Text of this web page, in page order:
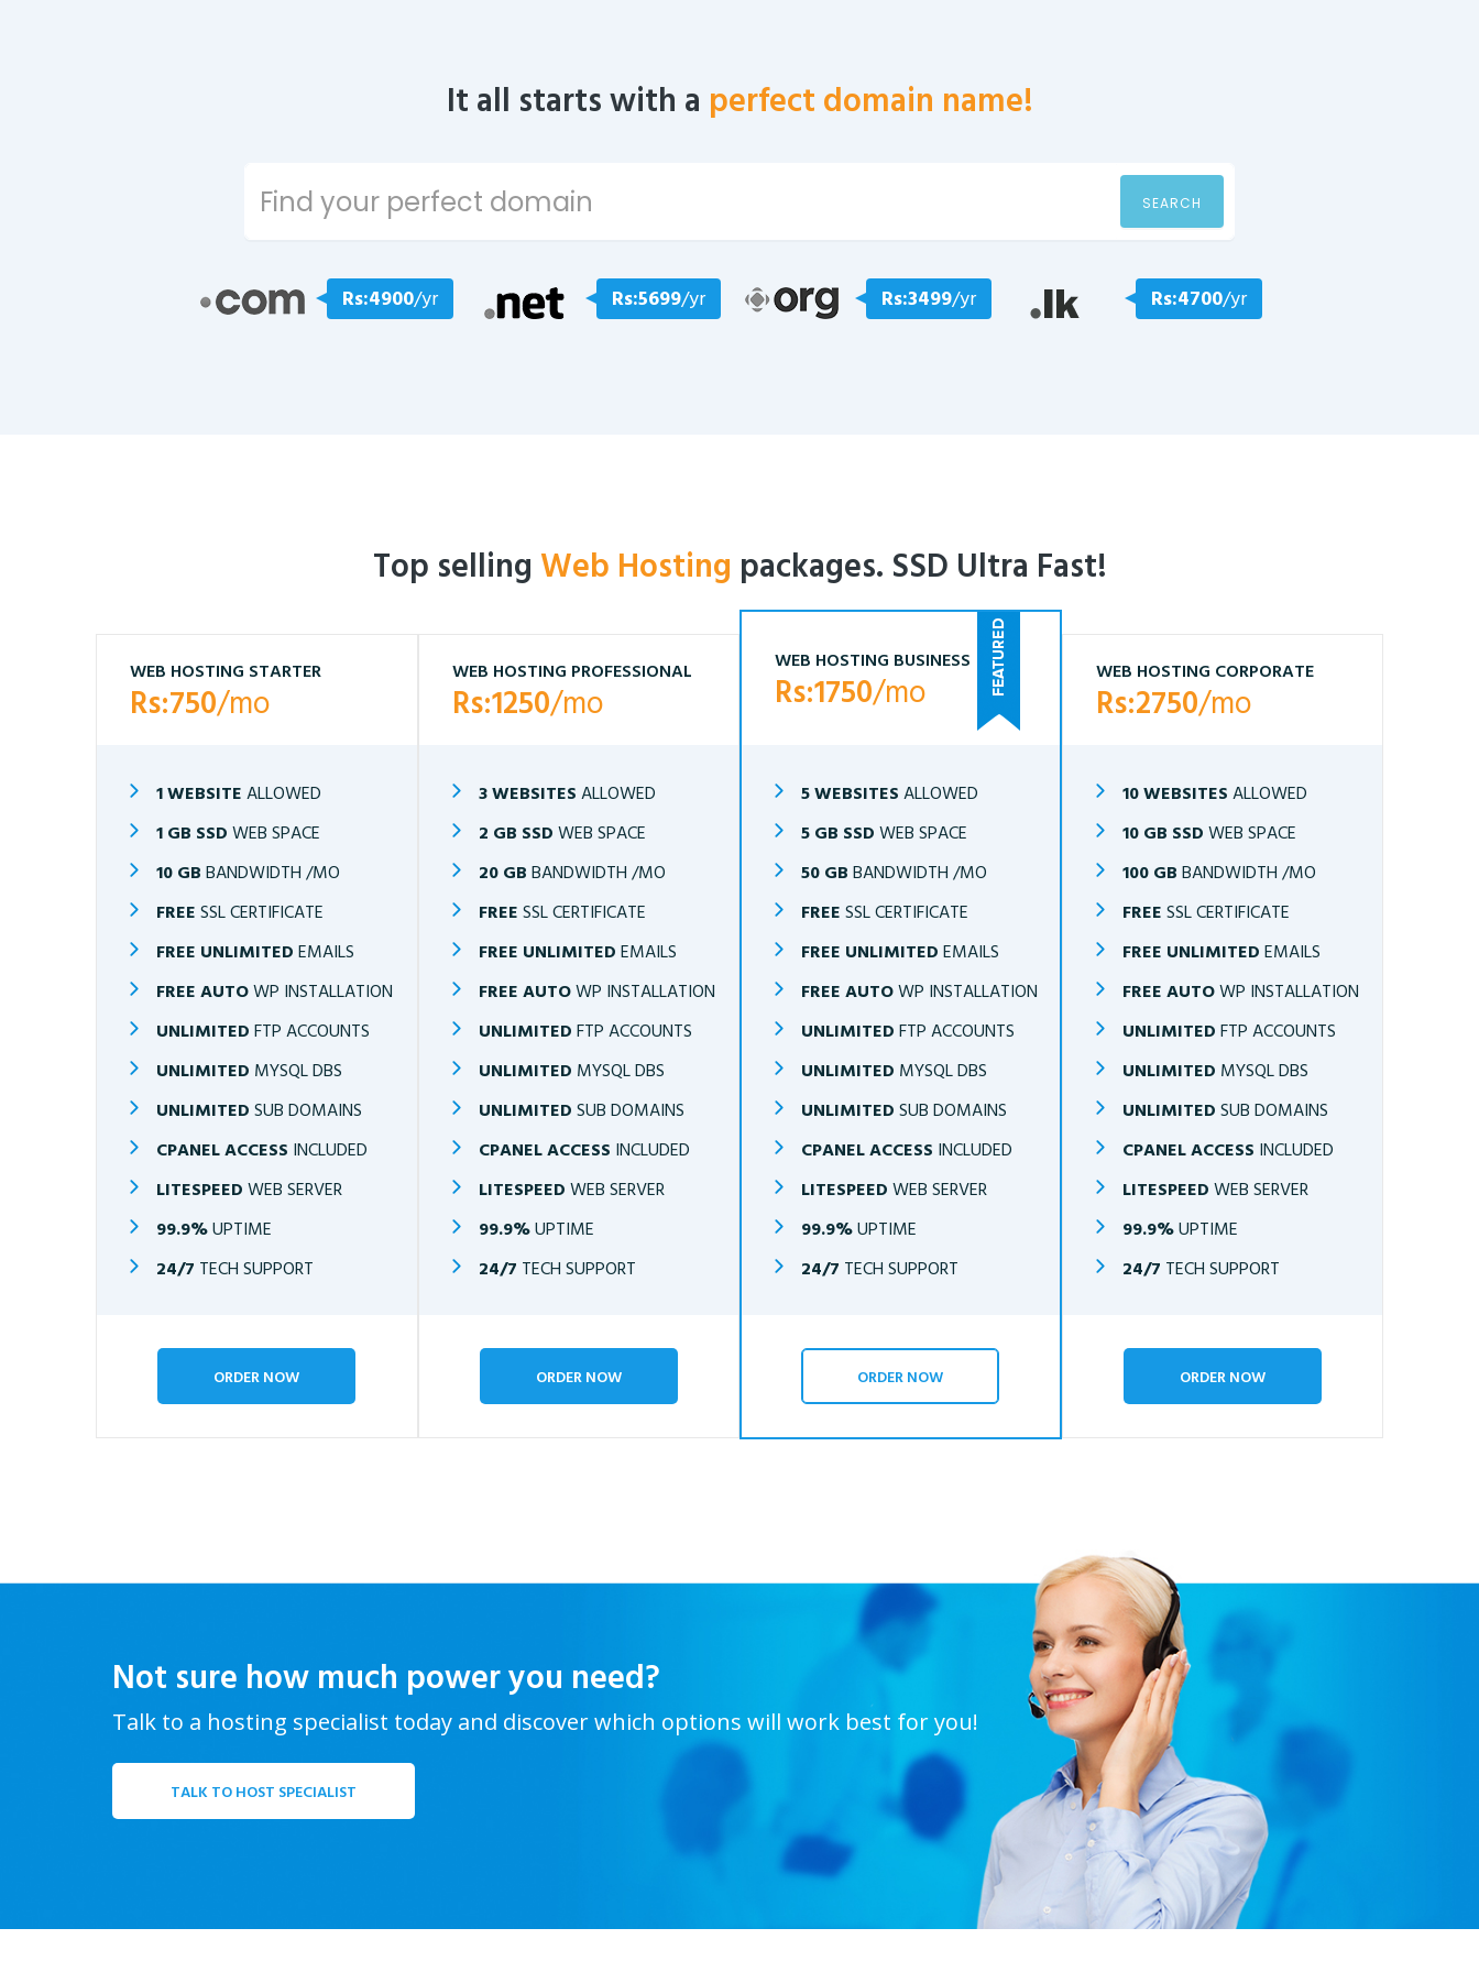
It all starts with a perfect domain name!
SEARCH
Rs:4900/yr Rs:5699/yr Rs:3499/yr Rs:4700/yr
Top selling Web Hosting packages. SSD Ultra Fast!
WEB HOSTING STARTER
Rs:750/mo
1 WEBSITE ALLOWED
1 GB SSD WEB SPACE
10 GB BANDWIDTH /MO
FREE SSL CERTIFICATE
FREE UNLIMITED EMAILS
FREE AUTOWP INSTALLATION
UNLIMITED FTP ACCOUNTS
UNLIMITED MYSQL DBS
UNLIMITED SUB DOMAINS
CPANEL ACCESS INCLUDED
LITESPEED WEB SERVER
99.9%UPTIME
24/7 TECH SUPPORT
ORDER NOW
WEB HOSTING PROFESSIONAL
Rs:1250/mo
3 WEBSITES ALLOWED
2 GB SSD WEB SPACE
20 GB BANDWIDTH /MO
FREE SSL CERTIFICATE
FREE UNLIMITED EMAILS
FREE AUTOWP INSTALLATION
UNLIMITED FTP ACCOUNTS
UNLIMITED MYSQL DBS
UNLIMITED SUB DOMAINS
CPANEL ACCESS INCLUDED
LITESPEED WEB SERVER
99.9%UPTIME
24/7 TECH SUPPORT
ORDER NOW
WEB HOSTING BUSINESS
Rs:1750/mo
5 WEBSITES ALLOWED
5 GB SSD WEB SPACE
50 GB BANDWIDTH /MO
FREE SSL CERTIFICATE
FREE UNLIMITED EMAILS
FREE AUTOWP INSTALLATION
UNLIMITED FTP ACCOUNTS
UNLIMITED MYSQL DBS
UNLIMITED SUB DOMAINS
CPANEL ACCESS INCLUDED
LITESPEED WEB SERVER
99.9%UPTIME
24/7 TECH SUPPORT
ORDER NOW
WEB HOSTING CORPORATE
Rs:2750/mo
10 WEBSITES ALLOWED
10 GB SSD WEB SPACE
100 GB BANDWIDTH /MO
FREE SSL CERTIFICATE
FREE UNLIMITED EMAILS
FREE AUTOWP INSTALLATION
UNLIMITED FTP ACCOUNTS
UNLIMITED MYSQL DBS
UNLIMITED SUB DOMAINS
CPANEL ACCESS INCLUDED
LITESPEED WEB SERVER
99.9%UPTIME
24/7 TECH SUPPORT
ORDER NOW
Not sure how much power you need?
Talk to a hosting specialist today and discover which options will work best for you!
TALK TO HOST SPECIALIST